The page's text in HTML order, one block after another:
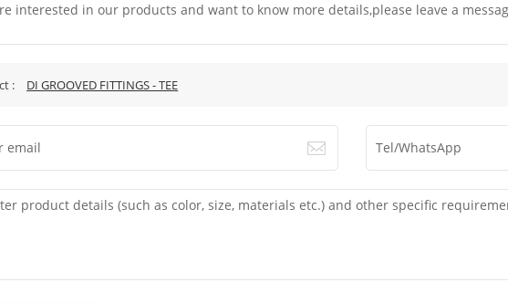
interested in our products and want to know more details,please leave a
: DI GROOVED FITTINGS - TEE